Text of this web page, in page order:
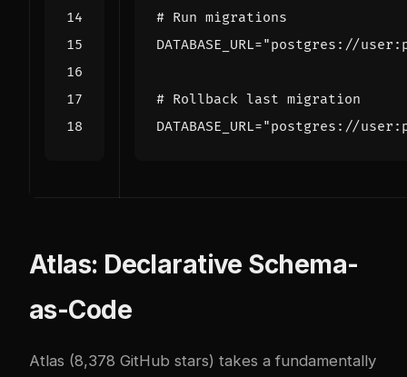
# Run migrations
DATABASE_URL="postgres://
# Rollback last migration
DATABASE_URL="postgres://
Atlas: Declarative Schema-
as-Code
Atlas (8,378 GitHub stars) takes a fundamentally